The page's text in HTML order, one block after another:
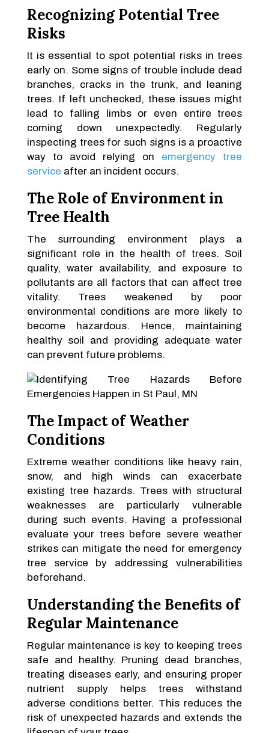
Recognizing Potential Tree
Risks
It is essential to spot potential risks in trees
early on. Some signs of trouble include dead
branches, cracks in the trunk, and leaning
trees. If left unchecked, these issues might
lead to falling limbs or even entire trees
coming down unexpectedly. Regularly
inspecting trees for such signs is a proactive
way to avoid relying on emergency tree
service after an incident occurs.
The Role of Environment in
Tree Health
The surrounding environment plays a
significant role in the health of trees. Soil
quality, water availability, and exposure to
pollutants are all factors that can affect tree
vitality. Trees weakened by poor
environmental conditions are more likely to
become hazardous. Hence, maintaining
healthy soil and providing adequate water
can prevent future problems.
The Impact of Weather
Conditions
Extreme weather conditions like heavy rain,
snow, and high winds can exacerbate
existing tree hazards. Trees with structural
weaknesses are particularly vulnerable
during such events. Having a professional
evaluate your trees before severe weather
strikes can mitigate the need for emergency
tree service by addressing vulnerabilities
beforehand.
Understanding the Benefits of
Regular Maintenance
Regular maintenance is key to keeping trees
safe and healthy. Pruning dead branches,
treating diseases early, and ensuring proper
nutrient supply helps trees withstand
adverse conditions better. This reduces the
risk of unexpected hazards and extends the